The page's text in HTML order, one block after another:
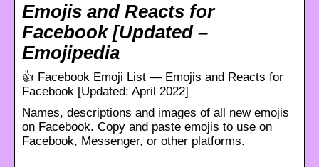
Emojis and Reacts for
Facebook [Updated –
Emojipedia
👍 Facebook Emoji List — Emojis and Reacts for
Facebook [Updated: April 2022]
Names, descriptions and images of all new emojis
on Facebook. Copy and paste emojis to use on
Facebook, Messenger, or other platforms.